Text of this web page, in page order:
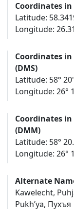
Coordinates in
Latitude:
Longitude:
Coordinates in
(DMS)
Latitude: 58°
Longitude: 26°
Coordinates
(DMM)
Latitude: 58°
Longitude: 26°
Alternate
Kawelecht,
Pukh’ya, Пухъя